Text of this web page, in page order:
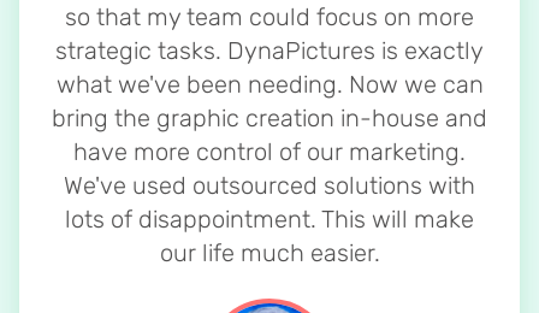
so that my team could focus on more
strategic tasks. DynaPictures is exactly
what we've been needing. Now we can
bring the graphic creation in-house and
have more control of our marketing.
We've used outsourced solutions with
lots of disappointment. This will make
our life much easier.